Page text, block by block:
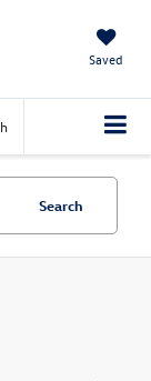
Saved
Search